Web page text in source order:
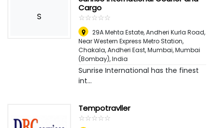
S
Cargo
☆☆☆☆☆
★★★★★
29A Mehta Estate, Andheri Kurla Road,
Near Western Express Metro Station,
Chakala, Andheri East, Mumbai,Mumbai
(Bombay), India
Sunrise International has the finest
int...
Tempotravller
☆☆☆☆☆
★★★★★